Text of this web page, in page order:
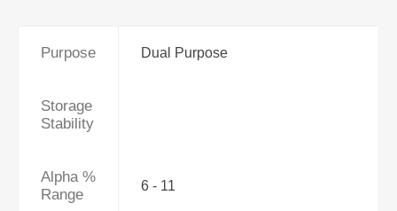
Purpose Dual Purpose
Storage
Stability
Alpha %
Range
6 - 11